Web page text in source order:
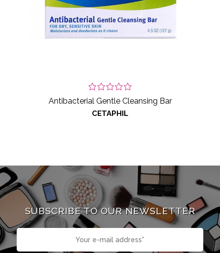
Antibacterial Gentle Cleansing Bar
CETAPHIL
SUBSCRIBE TO OUR NEWSLETTER